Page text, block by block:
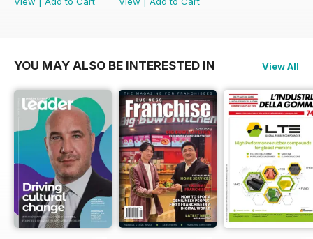
YOU MAY ALSO BE INTERESTED IN View All